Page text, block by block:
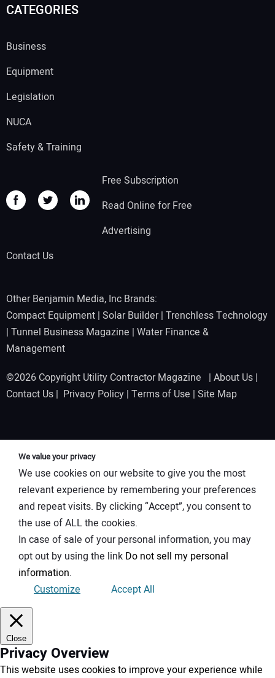
CATEGORIES
Business
Equipment
Legislation
NUCA
Safety & Training
Free Subscription
Read Online for Free
Advertising
Contact Us
Other Benjamin Media, Inc Brands:
Compact Equipment | Solar Builder| Trenchless Technology
| Tunnel Business Magazine | Water Finance &
Management
©2026 Copyright Utility Contractor Magazine | About Us |
Contact Us | Privacy Policy | Terms of Use | Site Map
We value your privacy
We use cookies on our website to give you the most
relevant experience by remembering your preferences
and repeat visits. By clicking “Accept”, you consent to
the use of ALL the cookies.
In case of sale of your personal information, you may
opt out by using the link Do not sell my personal
information.
Customize
Accept All
Close
Privacy Overview
This website uses cookies to improve your experience while